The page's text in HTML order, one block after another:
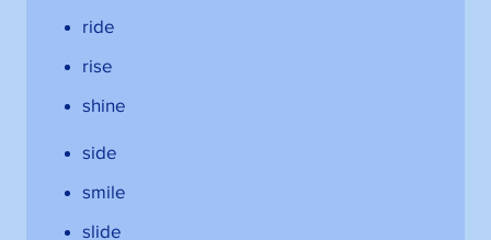
ride
rise
shine
side
smile
slide